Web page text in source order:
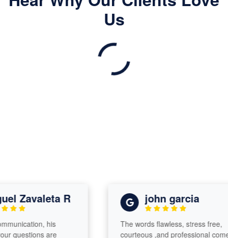
Us
Zavaleta R
his
are
john garcia
The words flawless, stress free,
courteous ,and professional come